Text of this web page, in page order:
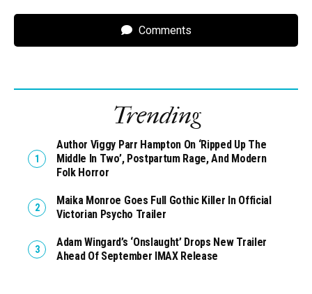
Comments
Trending
Author Viggy Parr Hampton On ‘Ripped Up The
Middle In Two’, Postpartum Rage, And Modern
Folk Horror
Maika Monroe Goes Full Gothic Killer In Official
Victorian Psycho Trailer
Adam Wingard’s ‘Onslaught’ Drops New Trailer
Ahead Of September IMAX Release